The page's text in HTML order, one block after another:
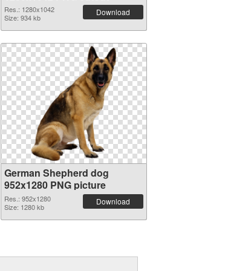
Res.: 1280x1042
Size: 934 kb
Download
German Shepherd dog
952x1280 PNG picture
Res.: 952x1280
Size: 1280 kb
Download